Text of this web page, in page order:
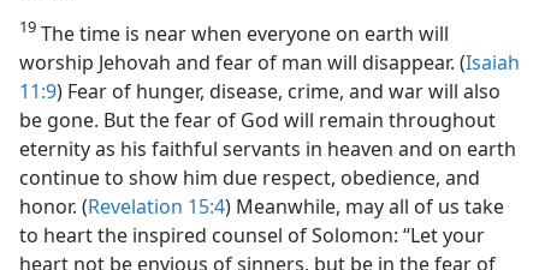
19 The time is near when everyone on earth will
worship Jehovah and fear of man will disappear. (Isaiah
11:9) Fear of hunger, disease, crime, and war will also
be gone. But the fear of God will remain throughout
eternity as his faithful servants in heaven and on earth
continue to show him due respect, obedience, and
honor. (Revelation 15:4) Meanwhile, may all of us take
to heart the inspired counsel of Solomon: “Let your
heart not be envious of sinners, but be in the fear of